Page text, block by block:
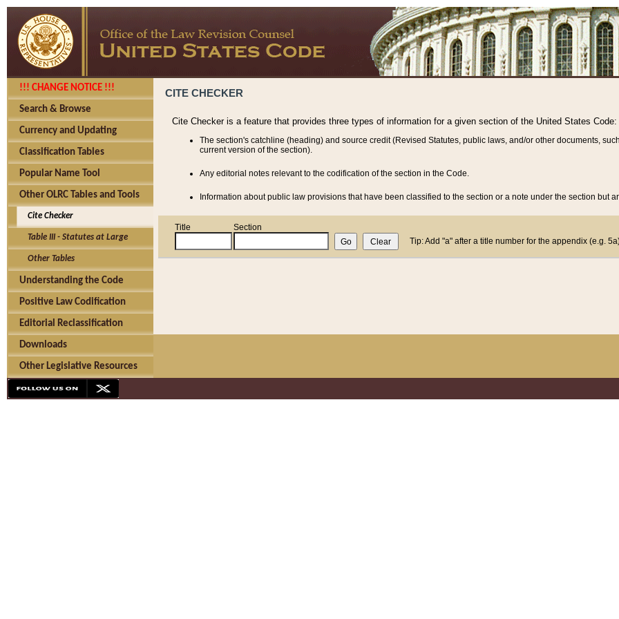
!!! CHANGE NOTICE !!!
Search & Browse
Currency and Updating
Classification Tables
Popular Name Tool
Other OLRC Tables and Tools
Cite Checker
Table III - Statutes at Large
Other Tables
Understanding the Code
Positive Law Codification
Editorial Reclassification
Downloads
Other Legislative Resources
CITE CHECKER
Cite Checker is a feature that provides three types of information for a given section of the United States Code:
The section's catchline (heading) and source credit (Revised Statutes, public laws, and/or other documents,
current version of the section).
Any editorial notes relevant to the codification of the section in the Code.
Information about public law provisions that have been classified to the section or a note under the section but
Title
Section
Tip: Add "a" after a title number for the appendix (e.g.